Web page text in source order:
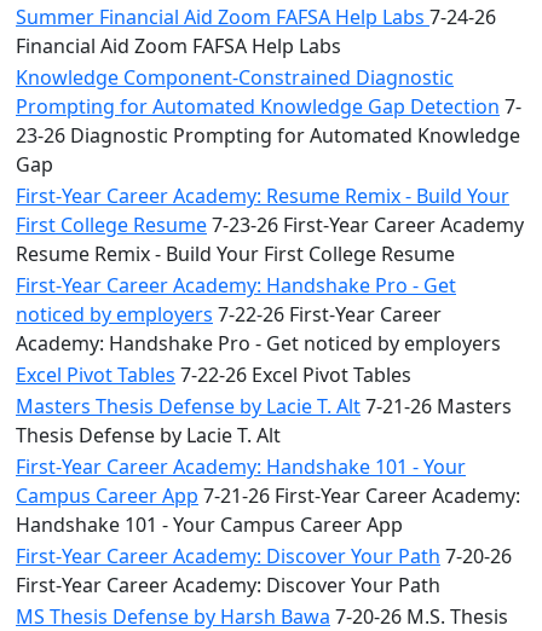
Summer Financial Aid Zoom FAFSA Help Labs 7-24-26
Financial Aid Zoom FAFSA Help Labs
Knowledge Component-Constrained Diagnostic
Prompting for Automated Knowledge Gap Detection 7-
23-26 Diagnostic Prompting for Automated Knowledge
Gap
First-Year Career Academy: Resume Remix - Build Your
First College Resume7-23-26 First-Year Career Academy
Resume Remix - Build Your First College Resume
First-Year Career Academy: Handshake Pro - Get
noticed by employers 7-22-26 First-Year Career
Academy: Handshake Pro - Get noticed by employers
Excel Pivot Tables 7-22-26 Excel Pivot Tables
Masters Thesis Defense by Lacie T. Alt7-21-26 Masters
Thesis Defense by Lacie T. Alt
First-Year Career Academy: Handshake 101 - Your
Campus Career App 7-21-26 First-Year Career Academy:
Handshake 101 - Your Campus Career App
First-Year Career Academy: Discover Your Path 7-20-26
First-Year Career Academy: Discover Your Path
MS Thesis Defense by Harsh Bawa 7-20-26 M.S. Thesis